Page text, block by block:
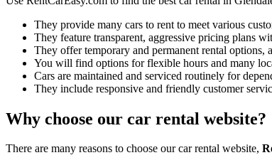
They provide many cars to rent to meet various
They feature transparent, aggressive pricing plans
They offer temporary and permanent rental options,
You will find options for flexible hours and many
Cars are maintained and serviced routinely for
They include responsive and friendly customer
Why choose our car rental website?
There are many reasons to choose our car rental website,